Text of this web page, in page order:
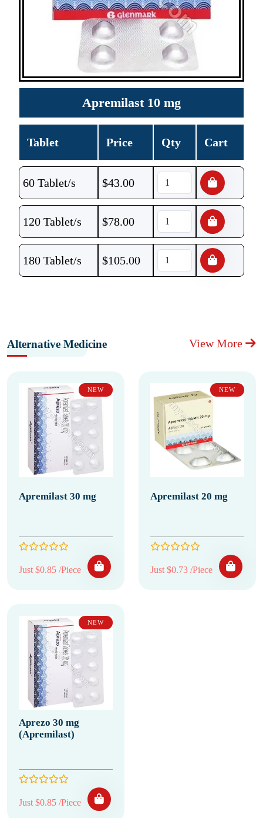
Apremilast 10 mg
Tablet Price Qty Cart
60 Tablet/s $43.00
120 Tablet/s $78.00
180 Tablet/s $105.00
Alternative Medicine View More
NEW
Apremilast 30 mg
Just $0.85 /Piece
NEW
Apremilast 20 mg
Just $0.73 /Piece
NEW
Aprezo 30 mg
(Apremilast)
Just $0.85 /Piece